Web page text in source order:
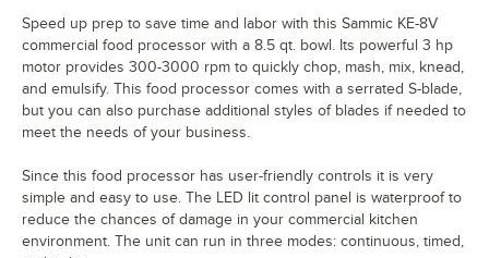
Speed up prep to save time and labor with this Sammic KE-8V
commercial food processor with a 8.5 qt. bowl. Its powerful 3 hp
motor provides 300-3000 rpm to quickly chop, mash, mix, knead,
and emulsify. This food processor comes with a serrated S-blade,
but you can also purchase additional styles of blades if needed to
meet the needs of your business.
Since this food processor has user-friendly controls it is very
simple and easy to use. The LED lit control panel is waterproof to
reduce the chances of damage in your commercial kitchen
environment. The unit can run in three modes: continuous, timed,